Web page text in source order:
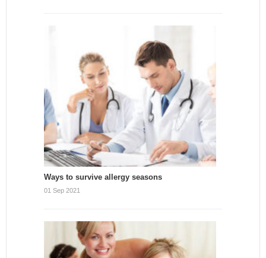
Ways to survive allergy seasons
01 Sep 2021